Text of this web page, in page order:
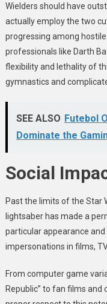
Wielders should have
actually employ the two
progressing among
professionals like Darth
flexibility and lethality of
gymnastics and
SEE ALSO Futebol
Dominate the
Social
Past the limits of the Star
lightsaber has made a
particular appearance
impersonations in films,
From computer game
Republic” to fan films and